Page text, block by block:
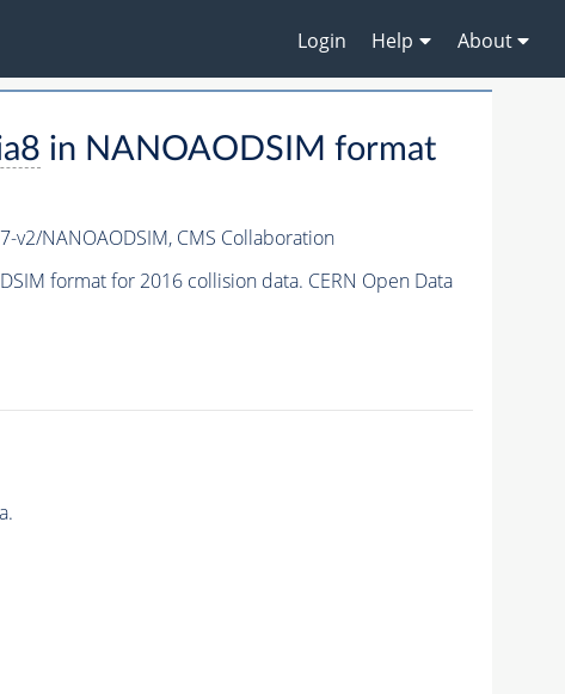
Login Help About
in NANOAODSIM format
v2/NANOAODSIM, CMS Collaboration
format for 2016 collision data. CERN Open Data